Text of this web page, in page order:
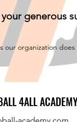
generous
organization
4ALL